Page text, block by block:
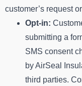
customer’s request
Opt-in:
submitting a
SMS consent
by AirSeal
third parties.